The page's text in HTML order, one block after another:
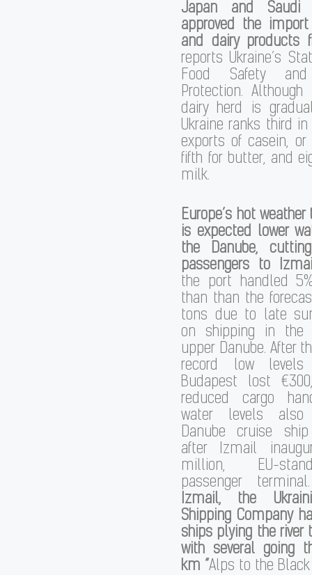
Japan and Saudi
approved the
and dairy products
reports Ukraine’s
Food Safety and
Protection.
dairy herd is
Ukraine ranks third
exports of casein,
fifth for butter, and
milk.
Europe’s hot
is expected lower
the Danube,
passengers to
the port handled
than than the
tons due to late
on shipping in the
upper Danube. After
record low
Budapest lost
reduced cargo
water levels
Danube cruise
after Izmail
million, EU-
passenger
Izmail, the
Shipping Company
ships plying the river
with several going
km “Alps to the Black